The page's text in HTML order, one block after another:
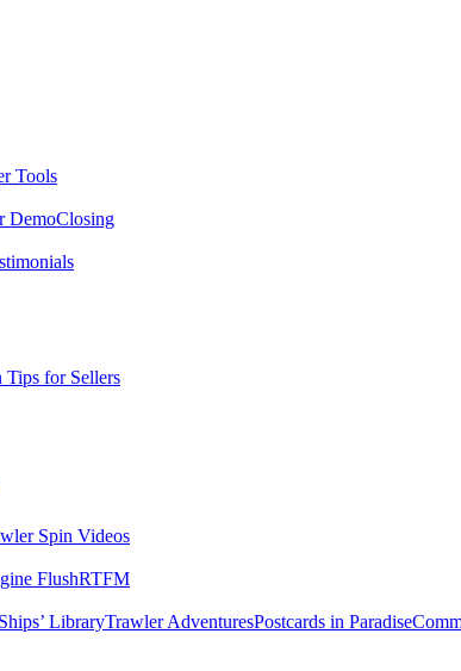
Tools
DemoClosing
Tips for Sellers
Spin Videos
FlushRTFM
Ships’ LibraryTrawler AdventuresPostcards in Paradise